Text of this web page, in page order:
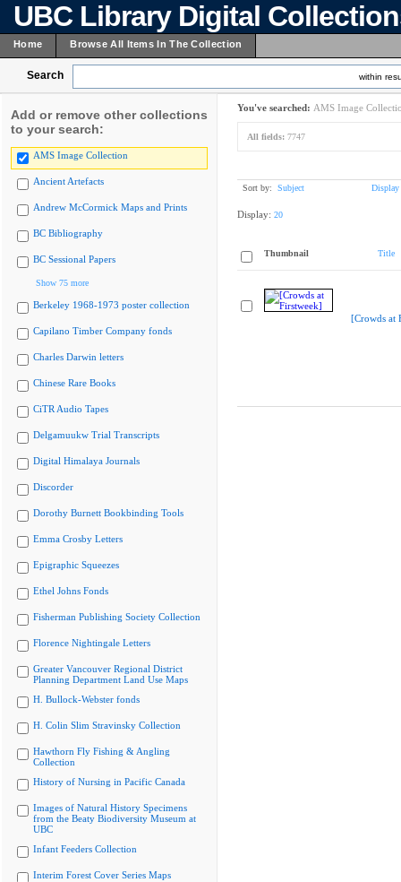
UBC Library Digital
Home Browse All Items In The Collection
Search within
Add or remove other collections
to your search:
AMS Image Collection
Ancient Artefacts
Andrew McCormick Maps and Prints
BC Bibliography
BC Sessional Papers
Show 75 more
Berkeley 1968-1973 poster collection
Capilano Timber Company fonds
Charles Darwin letters
Chinese Rare Books
CiTR Audio Tapes
Delgamuukw Trial Transcripts
Digital Himalaya Journals
Discorder
Dorothy Burnett Bookbinding Tools
Emma Crosby Letters
Epigraphic Squeezes
Ethel Johns Fonds
Fisherman Publishing Society Collection
Florence Nightingale Letters
Greater Vancouver Regional District
Planning Department Land Use Maps
H. Bullock-Webster fonds
H. Colin Slim Stravinsky Collection
Hawthorn Fly Fishing & Angling
Collection
History of Nursing in Pacific Canada
Images of Natural History Specimens
from the Beaty Biodiversity Museum at
UBC
Infant Feeders Collection
Interim Forest Cover Series Maps
You've searched: AMS Image
All fields: 7747
Sort by: Subject Display
Display: 20
Thumbnail Title
[Crowds at